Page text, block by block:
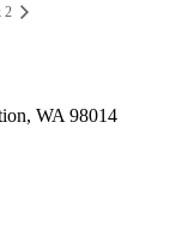
2
WA 98014